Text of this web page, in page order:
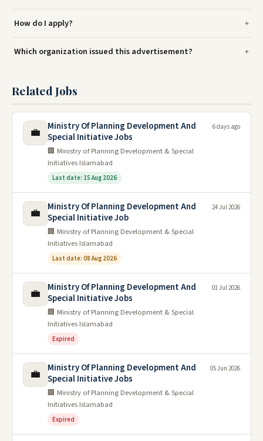
How do I apply?
Which organization issued this advertisement?
Related Jobs
💼
Ministry Of Planning Development And
Special Initiative Jobs
🏢 Ministry of Planning Development & Special
Initiatives Islamabad
Last date: 15 Aug 2026
6 days ago
💼
Ministry Of Planning Development And
Special Initiative Job
🏢 Ministry of Planning Development & Special
Initiatives Islamabad
Last date: 08 Aug 2026
24 Jul 2026
💼
Ministry Of Planning Development And
Special Initiative Jobs
🏢 Ministry of Planning Development & Special
Initiatives Islamabad
Expired
01 Jul 2026
💼
Ministry Of Planning Development And
Special Initiative Jobs
🏢 Ministry of Planning Development & Special
Initiatives Islamabad
Expired
05 Jun 2026